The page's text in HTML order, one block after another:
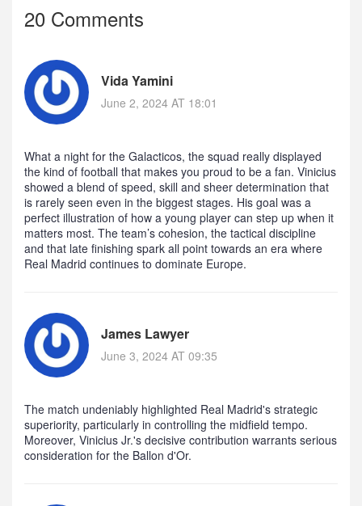
20 Comments
Vida Yamini
June 2, 2024 AT 18:01
What a night for the Galacticos, the squad really displayed
the kind of football that makes you proud to be a fan. Vinicius
showed a blend of speed, skill and sheer determination that
is rarely seen even in the biggest stages. His goal was a
perfect illustration of how a young player can step up when it
matters most. The team’s cohesion, the tactical discipline
and that late finishing spark all point towards an era where
Real Madrid continues to dominate Europe.
James Lawyer
June 3, 2024 AT 09:35
The match undeniably highlighted Real Madrid's strategic
superiority, particularly in controlling the midfield tempo.
Moreover, Vinicius Jr.'s decisive contribution warrants serious
consideration for the Ballon d'Or.